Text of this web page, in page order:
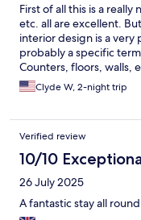
First of all this is a really
etc. all are excellent.
interior design is a
probably a specific
Counters, floors, walls,
take some adjustment
all are carefully placed
practicality. One
but there is nowhere to
bathroom walls doesn’t
the slot to put your key
turn the lights on so
see the slot. What in
certain type of clientele
Clyde W, 2-night trip
Verified review
10/10
26 July 2025
A fantastic stay all round